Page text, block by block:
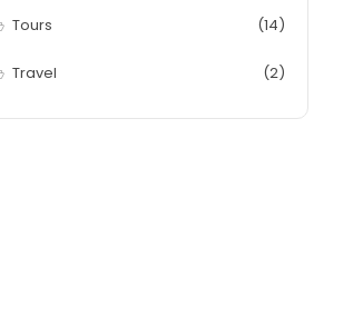
Tours (14)
Travel (2)